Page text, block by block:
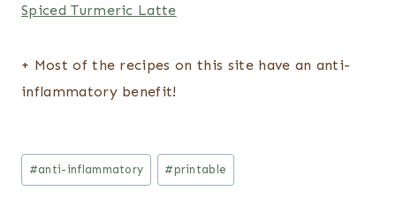
Spiced Turmeric Latte
+ Most of the recipes on this site have an anti-
inflammatory benefit!
Post
Tags:
#anti-inflammatory # printable